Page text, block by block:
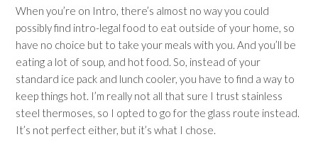
When you’re on Intro, there’s almost no way you could
possibly find intro-legal food to eat outside of your home, so
have no choice but to take your meals with you. And you’ll be
eating a lot of soup, and hot food. So, instead of your
standard ice pack and lunch cooler, you have to find a way to
keep things hot. I’m really not all that sure I trust stainless
steel thermoses, so I opted to go for the glass route instead.
It’s not perfect either, but it’s what I chose.